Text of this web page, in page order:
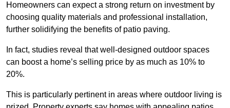
Homeowners can expect a strong return on investment by
choosing quality materials and professional installation,
further solidifying the benefits of patio paving.
In fact, studies reveal that well-designed outdoor spaces
can boost a home’s selling price by as much as 10% to
20%.
This is particularly pertinent in areas where outdoor living is